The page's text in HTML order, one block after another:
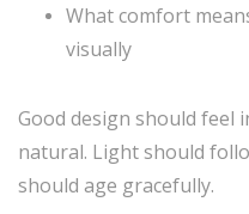
What comfort
visually
Good design should feel
natural. Light should
should age gracefully.